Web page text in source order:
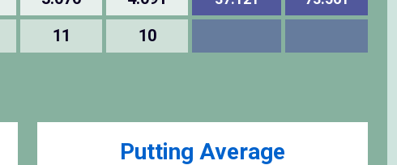
11 10
Putting Average